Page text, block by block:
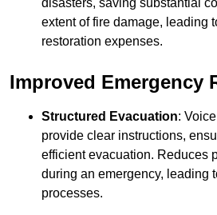
extent of fire damage, leading
restoration expenses.
Improved Emergency
Structured Evacuation:
provide clear instructions,
efficient evacuation. Reduces
during an emergency, leading
processes.